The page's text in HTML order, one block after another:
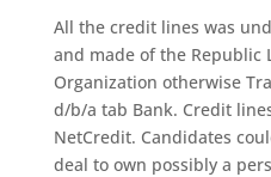
All the credit lines was
and made of the Republic
Organization otherwise
d/b/a tab Bank. Credit
NetCredit. Candidates
deal to own possibly a